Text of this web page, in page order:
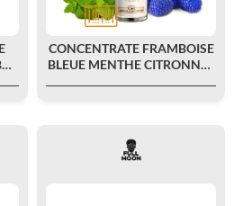
CONCENTRATE FRAMBOISE
BLEUE MENTHE CITRONNÉE